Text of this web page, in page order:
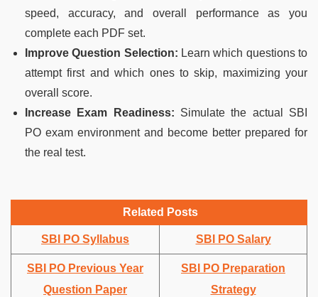
speed, accuracy, and overall performance as you
complete each PDF set.
Improve Question Selection: Learn which questions to
attempt first and which ones to skip, maximizing your
overall score.
Increase Exam Readiness: Simulate the actual SBI
PO exam environment and become better prepared for
the real test.
Related Posts
SBI PO Syllabus SBI PO Salary
SBI PO Previous Year
Question Paper
SBI PO Preparation
Strategy